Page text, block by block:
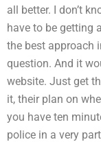
all better. I don’t
have to be getting
the best approach
question. And it
website. Just get
it, their plan on
you have ten
police in a very